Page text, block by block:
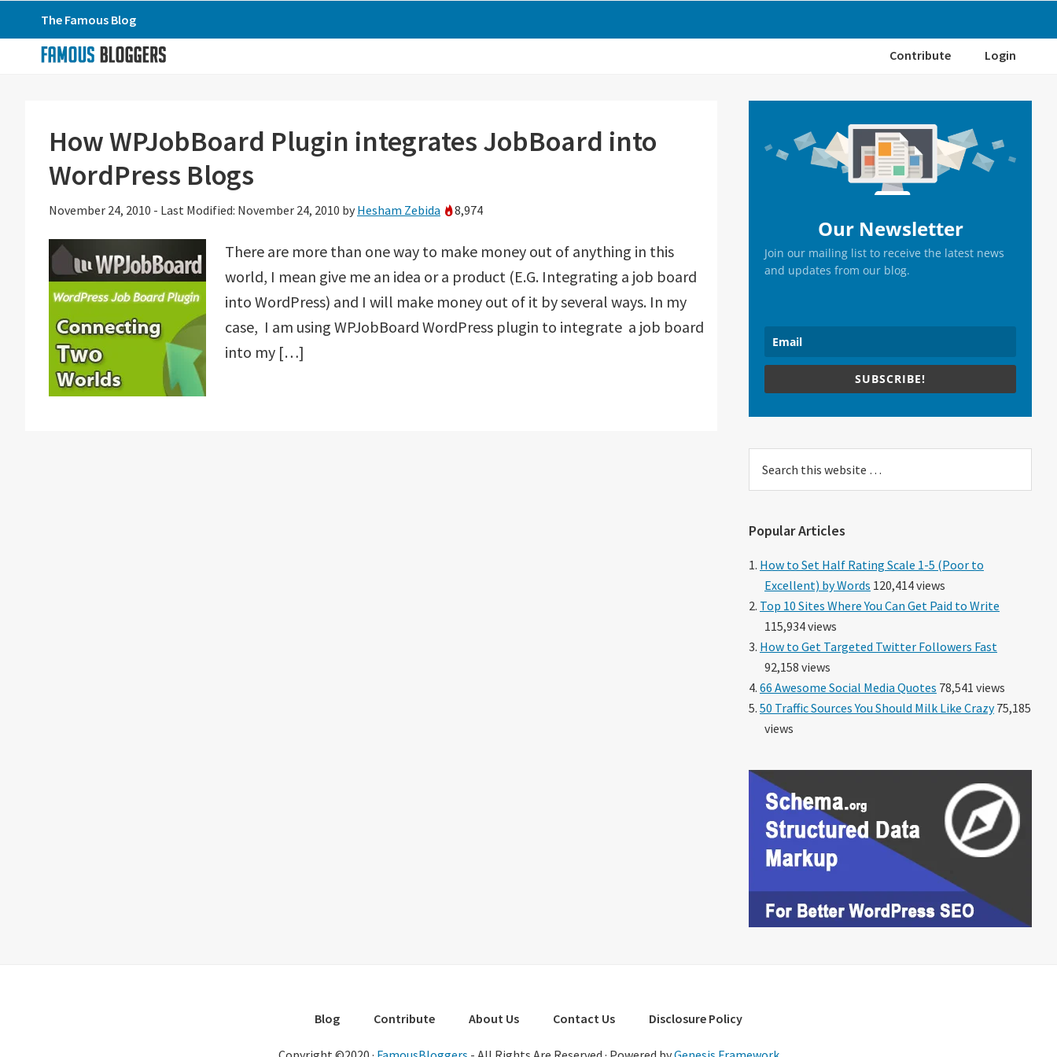
to
primary
to
to
primary
The Famous Blog
Contribute Login
How WPJobBoard Plugin integrates JobBoard into
WordPress Blogs
November 24, 2010 - Last Modified: November 24, 2010 by Hesham Zebida 8,974
There are more than one way to make money out of anything in this
world, I mean give me an idea or a product (E.G. Integrating a job board
into WordPress) and I will make money out of it by several ways. In my
case, I am using WPJobBoard WordPress plugin to integrate a job board
into my […]
Sidebar
Our Newsletter
Join our mailing list to receive the latest news
and updates from our blog.
SUBSCRIBE!
this
Popular Articles
How to Set Half Rating Scale 1-5 (Poor to
Excellent) by Words 120,414 views
Top 10 Sites Where You Can Get Paid to Write
115,934 views
How to Get Targeted Twitter Followers Fast
92,158 views
66 Awesome Social Media Quotes 78,541 views
50 Traffic Sources You Should Milk Like Crazy75,185
views
Blog Contribute About Us Contact Us Disclosure Policy